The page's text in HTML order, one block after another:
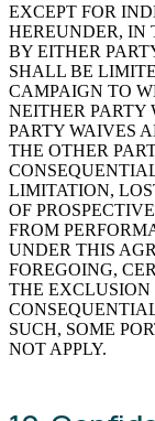
EXCEPT FOR
HEREUNDER, IN
BY EITHER
SHALL BE
CAMPAIGN TO
NEITHER PARTY
PARTY WAIVES
THE OTHER
LIMITATION,
OF
FROM
UNDER THIS
FOREGOING,
THE
SUCH, SOME
NOT APPLY.